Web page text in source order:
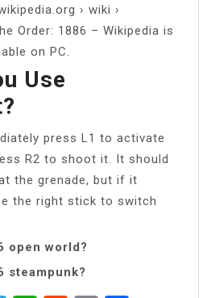
› wiki ›
Order: 1886 – Wikipedia is
on PC.
Use
press L1 to activate
R2 to shoot it. It should
the grenade, but if it
the right stick to switch
open world?
steampunk?